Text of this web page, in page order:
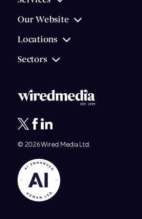
Our Website
Locations
Sectors
© 2026 Wired Media Ltd.